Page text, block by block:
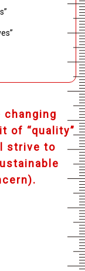
of “quality”
strive to